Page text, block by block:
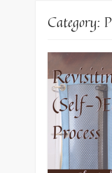
Category: